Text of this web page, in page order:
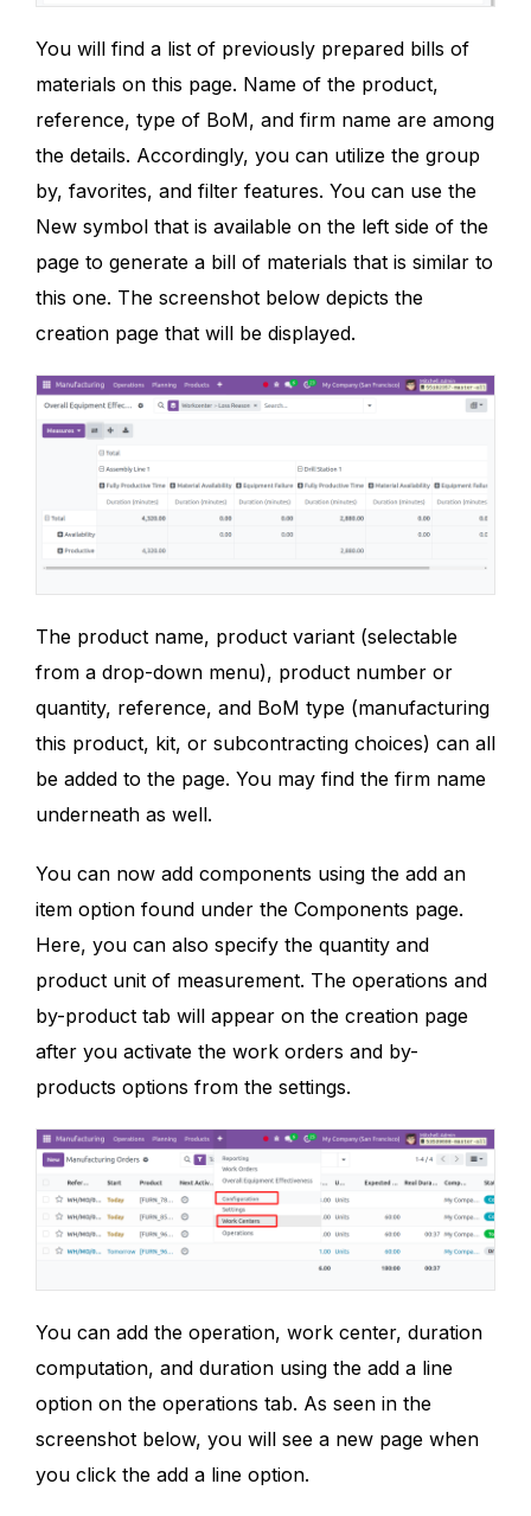
You will find a list of previously prepared bills of
materials on this page. Name of the product,
reference, type of BoM, and firm name are among
the details. Accordingly, you can utilize the group
by, favorites, and filter features. You can use the
New symbol that is available on the left side of the
page to generate a bill of materials that is similar to
this one. The screenshot below depicts the
creation page that will be displayed.
The product name, product variant (selectable
from a drop-down menu), product number or
quantity, reference, and BoM type (manufacturing
this product, kit, or subcontracting choices) can all
be added to the page. You may find the firm name
underneath as well.
You can now add components using the add an
item option found under the Components page.
Here, you can also specify the quantity and
product unit of measurement. The operations and
by-product tab will appear on the creation page
after you activate the work orders and by-
products options from the settings.
You can add the operation, work center, duration
computation, and duration using the add a line
option on the operations tab. As seen in the
screenshot below, you will see a new page when
you click the add a line option.